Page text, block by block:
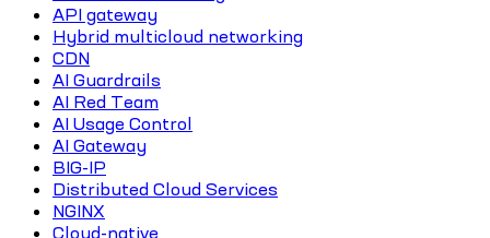
API gateway
Hybrid multicloud networking
CDN
AI Guardrails
AI Red Team
AI Usage Control
AI Gateway
BIG-IP
Distributed Cloud Services
NGINX
Cloud-native